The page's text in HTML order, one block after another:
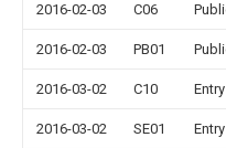
2016-02-03 C06
2016-02-03 PB01
2016-03-02 C10
2016-03-02 SE01